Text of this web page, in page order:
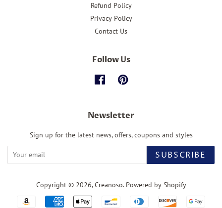
Refund Policy
Privacy Policy
Contact Us
Follow Us
FacebookPinterest
Newsletter
Sign up for the latest news, offers, coupons and styles
SUBSCRIBE
Copyright © 2026,Creanoso. Powered by Shopify
Payment